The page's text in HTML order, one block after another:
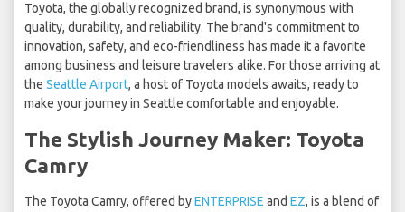
Toyota, the globally recognized brand, is synonymous with
quality, durability, and reliability. The brand's commitment to
innovation, safety, and eco-friendliness has made it a favorite
among business and leisure travelers alike. For those arriving at
the Seattle Airport, a host of Toyota models awaits, ready to
make your journey in Seattle comfortable and enjoyable.
The Stylish Journey Maker: Toyota
Camry
The Toyota Camry, offered byENTERPRISE and EZ, is a blend of